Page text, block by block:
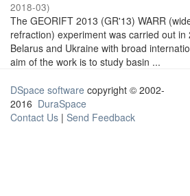
2018-03)
The GEORIFT 2013 (GR'13) WARR
refraction) experiment was carried out
Belarus and Ukraine with broad
aim of the work is to study basin ...
DSpace software copyright © 2002-
2016 DuraSpace
Contact Us | Send Feedback